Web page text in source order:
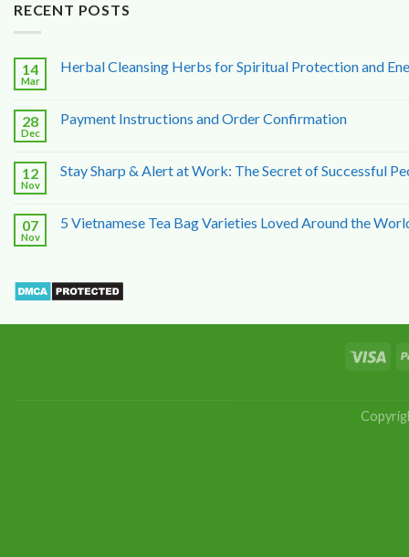
RECENT POSTS
14
Mar
Herbal Cleansing Herbs for Spiritual Protection and
28
Dec
Payment Instructions and Order Confirmation
12
Nov
Stay Sharp & Alert at Work: The Secret of Successful
07
Nov
5 Vietnamese Tea Bag Varieties Loved Around the